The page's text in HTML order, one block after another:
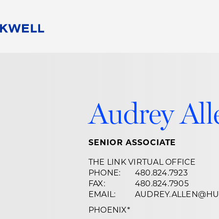
HB Communities for Change
Law
Career
Audrey
SENIOR ASSOCIATE
THE LINK VIRTUAL OFFICE
PHONE:
480.824.7923
FAX:
480.824.7905
EMAIL:
PHOENIX*